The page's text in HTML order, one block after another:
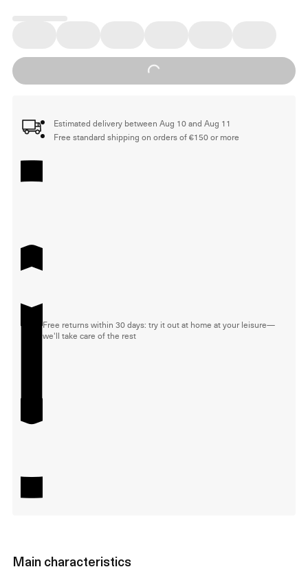
Main characteristics
Loading...
Estimated delivery between Aug 10 and Aug 11
Free standard shipping on orders of €150 or more
Free returns within 30 days: try it out at home at your leisure—
we'll take care of the rest